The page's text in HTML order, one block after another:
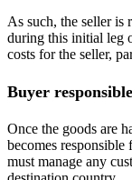
As such, the seller is
during this initial leg
costs for the seller,
Buyer
Once the goods are
becomes
must manage any